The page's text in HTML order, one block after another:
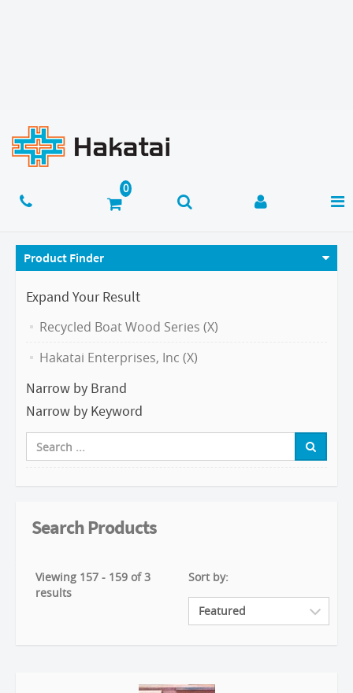
Product Finder
Expand Your Result
Recycled Boat Wood Series (X)
Hakatai Enterprises, Inc (X)
Narrow by Brand
Narrow by Keyword
Search Products
Viewing 157 - 159 of 3
results
Sort by: